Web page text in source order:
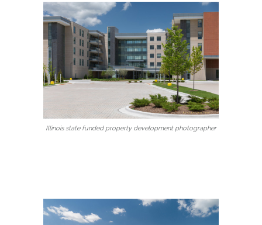
Illinois state funded property development photographer